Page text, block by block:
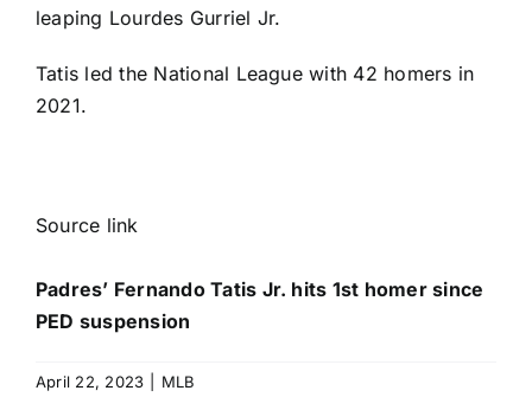
leaping Lourdes Gurriel Jr.
Tatis led the National League with 42 homers in
2021.
Source link
Padres’ Fernando Tatis Jr. hits 1st homer since
PED suspension
April 22, 2023 MLB